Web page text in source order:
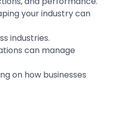
your industry can
industries.
can manage
on how businesses